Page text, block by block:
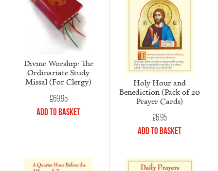
Divine Worship: The
Ordinariate Study
Missal (For Clergy)
£69.95
Add to Basket
Holy Hour and
Benediction (Pack of 20
Prayer Cards)
£6.95
Add to Basket